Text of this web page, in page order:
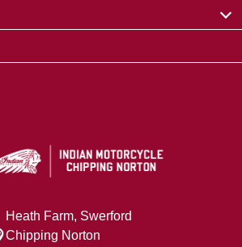
Heath Farm, Swerford
Chipping Norton